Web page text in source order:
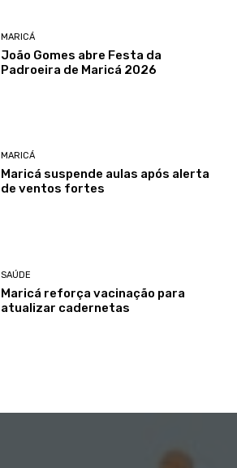
MARICÁ
João Gomes abre Festa da
Padroeira de Maricá 2026
MARICÁ
Maricá suspende aulas após alerta
de ventos fortes
SAÚDE
Maricá reforça vacinação para
atualizar cadernetas